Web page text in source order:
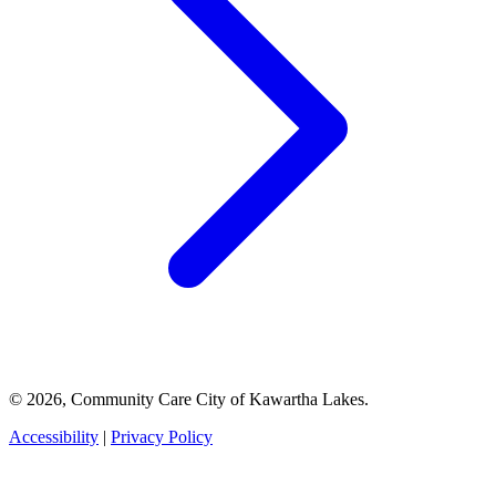
© 2026, Community Care City of Kawartha Lakes.
Accessibility | Privacy Policy